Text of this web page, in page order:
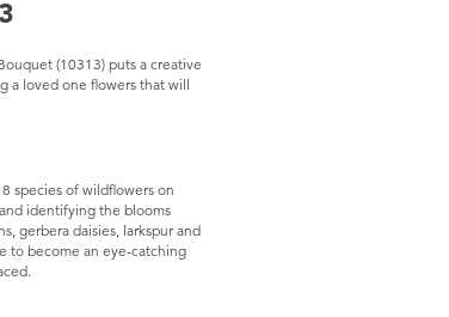
(10313) puts a creative
a loved one flowers that will
species of wildflowers on
identifying the blooms
gerbera daisies, larkspur and
to become an eye-catching